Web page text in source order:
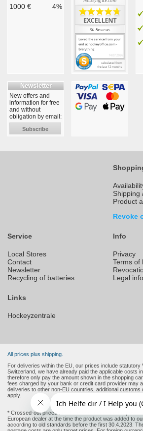
1000 €
4%
Newsletter
New offers and
information for free
and without
obligation by email:
Subscribe
Shipping
Product
Revoke
Service
Local Stores
Contact
Newsletter
Recycling of batteries
Info
Privacy
Terms of
Legal info
Links
Hockeyzentrale
All prices plus shipping.
For deliveries within the EU, our prices include statutory
Switzerland, we have already paid the applicable costs
therefore only pay the amount shown in the shopping
fees charged by your bank or credit card provider may
deliveries to other non-EU countries, additional
apply.
* Crossed-out prices are the recommended retail prices
European dealer at the time the product was added to
according to old standards before the first 30.4.2023.